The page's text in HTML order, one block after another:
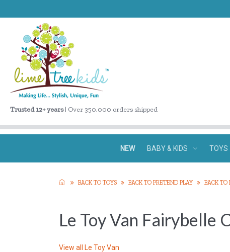
Trusted 12+ years| Over 350,000 orders shipped
NEW BABY & KIDS TOYS
BACK TO TOYS BACK TO PRETEND PLAY BACK TO
Le Toy Van Fairybelle
View all Le Toy Van